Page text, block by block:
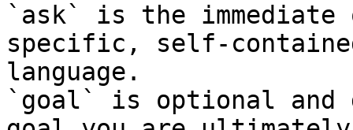
`ask` is the
specific, self-
language.
`goal` is optional and